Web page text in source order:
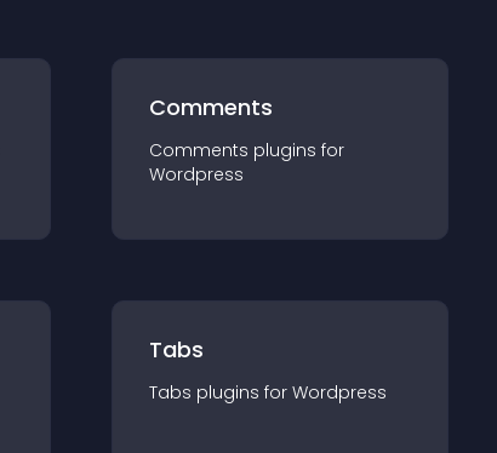
Comments
Comments plugins for
Wordpress
Tabs
Tabs plugins for Wordpress